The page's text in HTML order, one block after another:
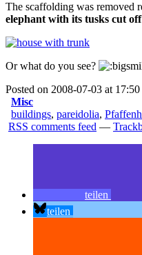
The scaffolding was removed
elephant with its tusks cut off
Or what do you see?
Posted on 2008-07-03 at
Misc
buildings, pareidolia,
RSS comments feed —
teilen
teilen